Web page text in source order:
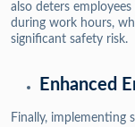
also deters
during work hours,
significant safety risk.
Enhanced
Finally, implementing